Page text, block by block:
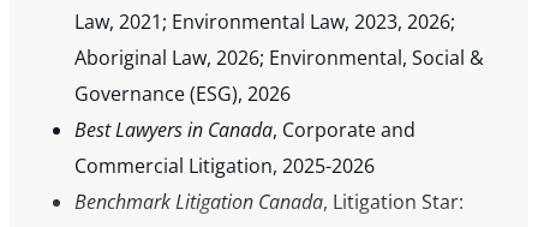
Law, 2021; Environmental Law, 2023, 2026;
Aboriginal Law, 2026; Environmental, Social &
Governance (ESG), 2026
Best Lawyers in Canada, Corporate and
Commercial Litigation, 2025-2026
Benchmark Litigation Canada, Litigation Star: